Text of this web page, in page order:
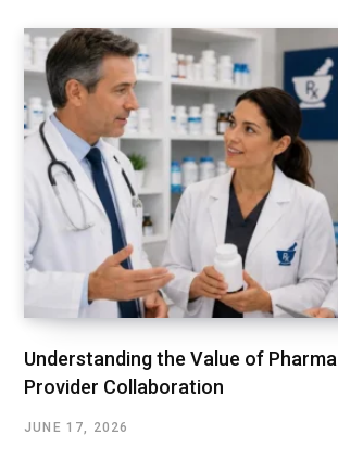
Understanding the Value of
Provider Collaboration
JUNE 17, 2026